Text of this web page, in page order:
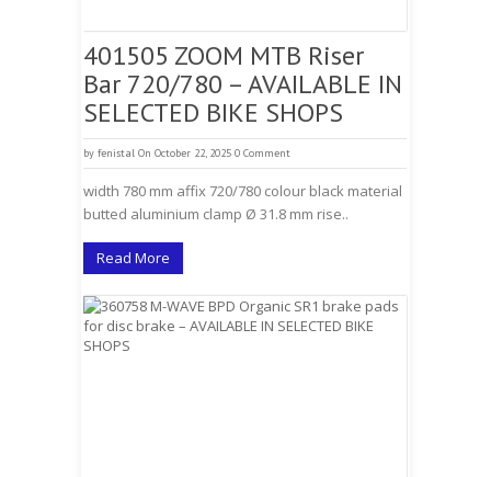
401505 ZOOM MTB Riser
Bar 720/780 – AVAILABLE IN
SELECTED BIKE SHOPS
by fenistal On October 22, 2025 0 Comment
width 780 mm affix 720/780 colour black material
butted aluminium clamp Ø 31.8 mm rise..
Read More